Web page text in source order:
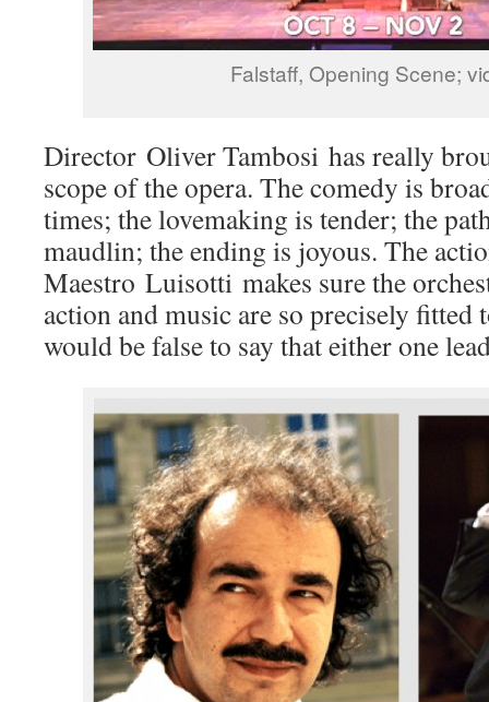
Falstaff, Opening Scene;
Director Oliver Tambosi has really
scope of the opera. The comedy is
times; the lovemaking is tender; the
maudlin; the ending is joyous. The
Maestro Luisotti makes sure the
action and music are so precisely fitted
would be false to say that either one